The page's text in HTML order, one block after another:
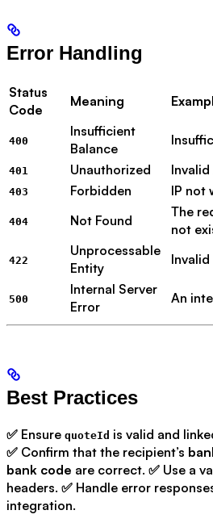
Error Handling
Status
Code
Meaning
400
Insufficient
Balance
401 Unauthorized
403 Forbidden IP not
404 Not Found
The
not
422
Unprocessable
Entity
500
Internal Server
Error
An
Best Practices
✅ Ensure quoteId is valid and
✅ Confirm that the recipient’s
bank code are correct. ✅ Use a
headers. ✅ Handle error
integration.